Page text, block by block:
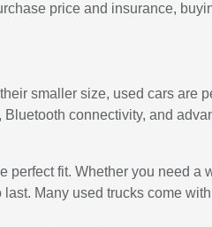
price and insurance,
smaller size, used cars are
connectivity, and
fit. Whether you need a
Many used trucks come